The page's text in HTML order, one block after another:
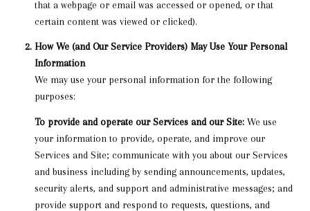
that a webpage or email was accessed or opened, or that
certain content was viewed or clicked).
How We (and Our Service Providers) May Use Your Personal
Information
We may use your personal information for the following
purposes:
To provide and operate our Services and our Site:We use
your information to provide, operate, and improve our
Services and Site; communicate with you about our Services
and business including by sending announcements, updates,
security alerts, and support and administrative messages; and
provide support and respond to requests, questions, and